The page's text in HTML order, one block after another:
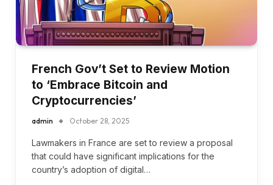
French Gov’t Set to Review Motion
to ‘Embrace Bitcoin and
Cryptocurrencies’
admin October 28, 2025
Lawmakers in France are set to review a proposal
that could have significant implications for the
country’s adoption of digital…